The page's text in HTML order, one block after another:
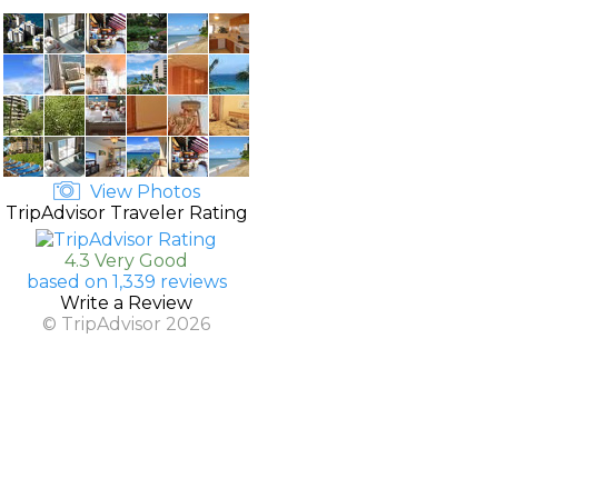
View Photos
TripAdvisor Traveler Rating
4.3 Very Good
based on 1,339 reviews
Write a Review
© TripAdvisor 2026